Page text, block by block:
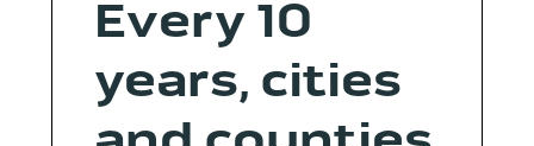
Every 10
years, cities